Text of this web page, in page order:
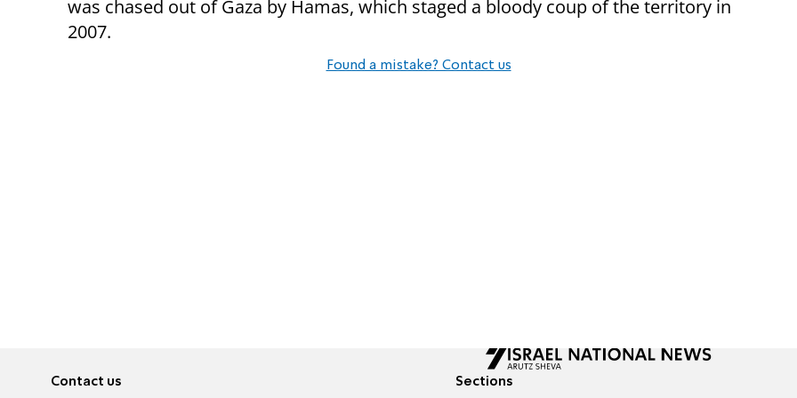
was chased out of Gaza by Hamas, which staged a bloody coup of the territory in
2007.
Found a mistake? Contact us
Contact us Sections